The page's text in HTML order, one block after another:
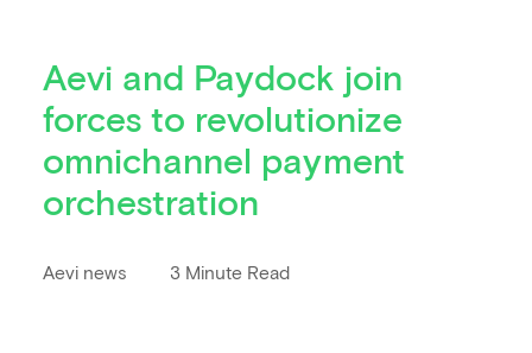
Aevi and Paydock join
forces to revolutionize
omnichannel payment
orchestration
Aevi news 3 Minute Read